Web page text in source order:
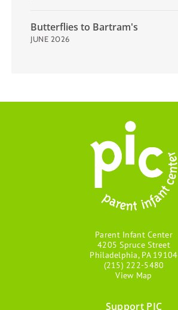
Butterflies to Bartram's
JUNE 2026
Parent Infant Center
4205 Spruce Street
Philadelphia, PA 19104
(215) 222-5480
View Map
Support PIC